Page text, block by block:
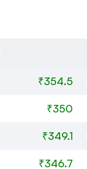
₹354.5
₹350
₹349.1
₹346.7